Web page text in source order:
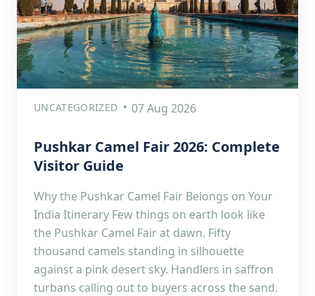
UNCATEGORIZED 07 Aug 2026
Pushkar Camel Fair 2026: Complete
Visitor Guide
Why the Pushkar Camel Fair Belongs on Your
India Itinerary Few things on earth look like
the Pushkar Camel Fair at dawn. Fifty
thousand camels standing in silhouette
against a pink desert sky. Handlers in saffron
turbans calling out to buyers across the sand.